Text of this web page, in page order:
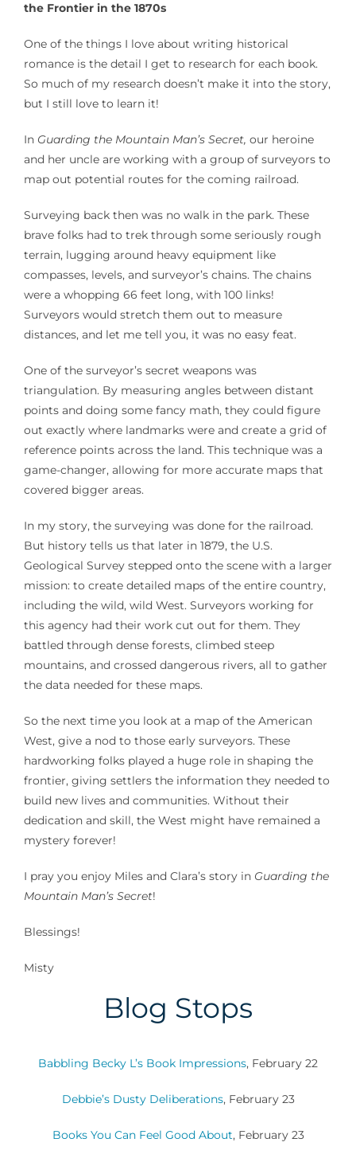
the Frontier in the 1870s
One of the things I love about writing historical
romance is the detail I get to research for each book.
So much of my research doesn’t make it into the story,
but I still love to learn it!
InGuarding the Mountain Man’s Secret, our heroine
and her uncle are working with a group of surveyors to
map out potential routes for the coming railroad.
Surveying back then was no walk in the park. These
brave folks had to trek through some seriously rough
terrain, lugging around heavy equipment like
compasses, levels, and surveyor’s chains. The chains
were a whopping 66 feet long, with 100 links!
Surveyors would stretch them out to measure
distances, and let me tell you, it was no easy feat.
One of the surveyor’s secret weapons was
triangulation. By measuring angles between distant
points and doing some fancy math, they could figure
out exactly where landmarks were and create a grid of
reference points across the land. This technique was a
game-changer, allowing for more accurate maps that
covered bigger areas.
In my story, the surveying was done for the railroad.
But history tells us that later in 1879, the U.S.
Geological Survey stepped onto the scene with a larger
mission: to create detailed maps of the entire country,
including the wild, wild West. Surveyors working for
this agency had their work cut out for them. They
battled through dense forests, climbed steep
mountains, and crossed dangerous rivers, all to gather
the data needed for these maps.
So the next time you look at a map of the American
West, give a nod to those early surveyors. These
hardworking folks played a huge role in shaping the
frontier, giving settlers the information they needed to
build new lives and communities. Without their
dedication and skill, the West might have remained a
mystery forever!
I pray you enjoy Miles and Clara’s story in Guarding the
Mountain Man’s Secret!
Blessings!
Misty
Blog Stops
Babbling Becky L’s Book Impressions, February 22
Debbie’s Dusty Deliberations, February 23
Books You Can Feel Good About, February 23